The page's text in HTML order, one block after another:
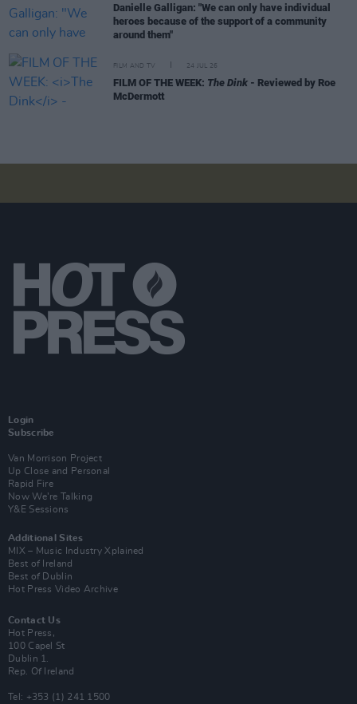
Danielle Galligan: "We can only have individual
heroes because of the support of a community
around them"
FILM AND TV 24 JUL 26
FILM OF THE WEEK: The Dink - Reviewed by Roe
McDermott
Login
Subscribe
Van Morrison Project
Up Close and Personal
Rapid Fire
Now We’re Talking
Y&E Sessions
Additional Sites
MIX – Music Industry Xplained
Best of Ireland
Best of Dublin
Hot Press Video Archive
Contact Us
Hot Press,
100 Capel St
Dublin 1.
Rep. Of Ireland
Tel: +353 (1) 241 1500